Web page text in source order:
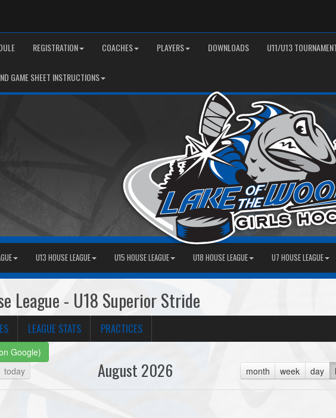
LOGIN
REGISTRATION COACHES PLAYERS DOWNLOADS U11/U13
GAME SHEET INSTRUCTIONS
U13 HOUSE LEAGUE U15 HOUSE LEAGUE U18 HOUSE LEAGUE U7 HOUSE LEAGUE
League - U18 Superior Stride
LEAGUE STATS PRACTICES
Google)
today
month week day
August 2026